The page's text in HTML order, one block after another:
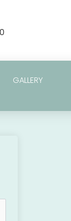
GALLERY